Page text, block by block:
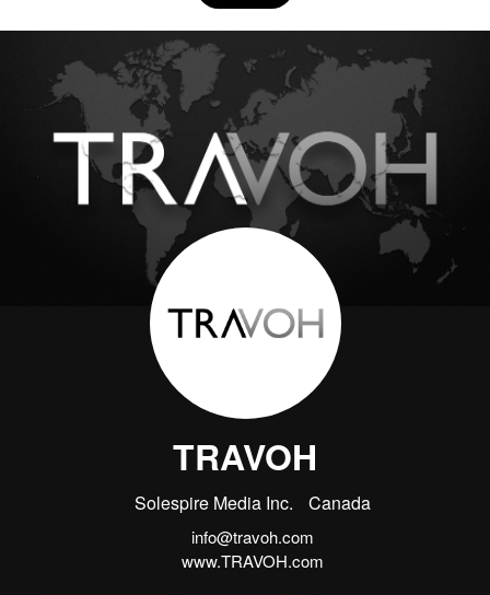
TRAVOH
Solespire Media Inc. Canada
info@travoh.com
www.TRAVOH.com